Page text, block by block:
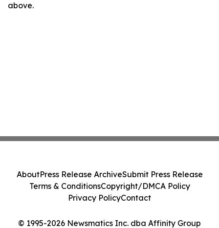
above.
© 1995-2026 Newsmatics Inc. dba Affinity Group
AboutPress Release ArchiveSubmit Press Release
Terms & ConditionsCopyright/DMCA Policy
Privacy PolicyContact